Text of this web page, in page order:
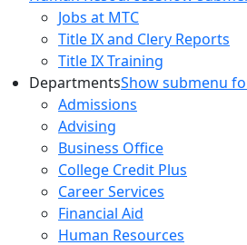
Jobs at MTC
Title IX and Clery Reports
Title IX Training
DepartmentsShow submenu
Admissions
Advising
Business Office
College Credit Plus
Career Services
Financial Aid
Human Resources